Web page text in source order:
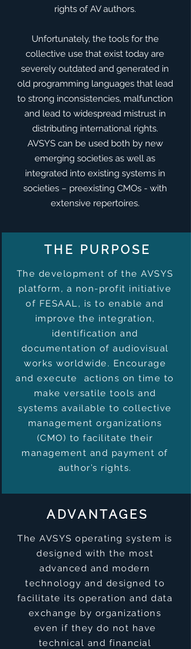
rights of AV authors.
​Unfortunately, the tools for the
collective use that exist today are
severely outdated and generated in
old programming languages that lead
to strong inconsistencies, malfunction
and lead to widespread mistrust in
distributing international rights.
​AVSYS can be used both by new
emerging societies as well as
integrated into existing systems in
societies – preexisting CMOs - with
extensive repertoires.
THE PURPOSE
The development of the AVSYS
platform, a non-profit initiative
of FESAAL, is to enable and
improve the integration,
identification and
documentation of audiovisual
works worldwide. Encourage
and execute actions on time to
make versatile tools and
systems available to collective
management organizations
(CMO) to facilitate their
management and payment of
author’s rights.
ADVANTAGES
The AVSYS operating system is
designed with the most
advanced and modern
technology and designed to
facilitate its operation and data
exchange by organizations
even if they do not have
technical and financial